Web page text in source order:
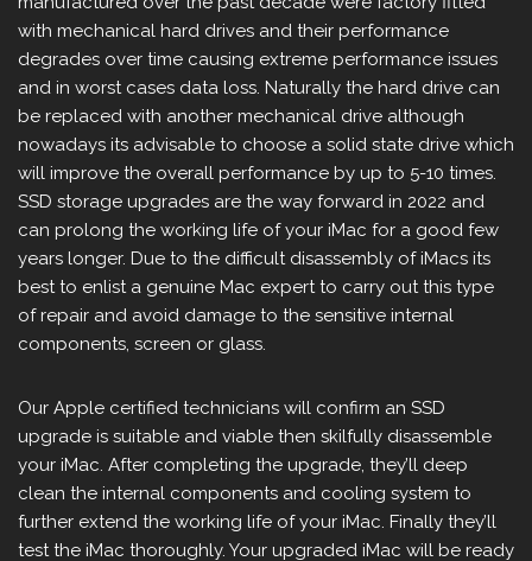
with mechanical hard drives and their performance
degrades over time causing extreme performance issues
and in worst cases data loss. Naturally the hard drive can
be replaced with another mechanical drive although
nowadays its advisable to choose a solid state drive which
will improve the overall performance by up to 5-10 times.
SSD storage upgrades are the way forward in 2022 and
can prolong the working life of your iMac for a good few
years longer. Due to the difficult disassembly of iMacs its
best to enlist a genuine Mac expert to carry out this type
of repair and avoid damage to the sensitive internal
components, screen or glass.
Our Apple certified technicians will confirm an SSD
upgrade is suitable and viable then skilfully disassemble
your iMac. After completing the upgrade, they’ll deep
clean the internal components and cooling system to
further extend the working life of your iMac. Finally they’ll
test the iMac thoroughly. Your upgraded iMac will be ready